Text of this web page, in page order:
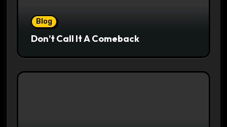
Blog
Don’t Call It A Comeback